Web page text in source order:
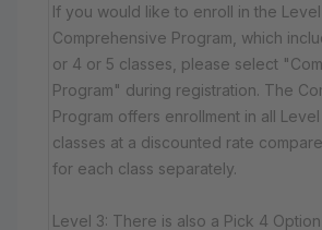
If you would like to enroll in the
Comprehensive Program, which
or 4 or 5 classes, please select
Program" during registration. The
Program offers enrollment in all
classes at a discounted rate
for each class separately.
Level 3: There is also a Pick 4